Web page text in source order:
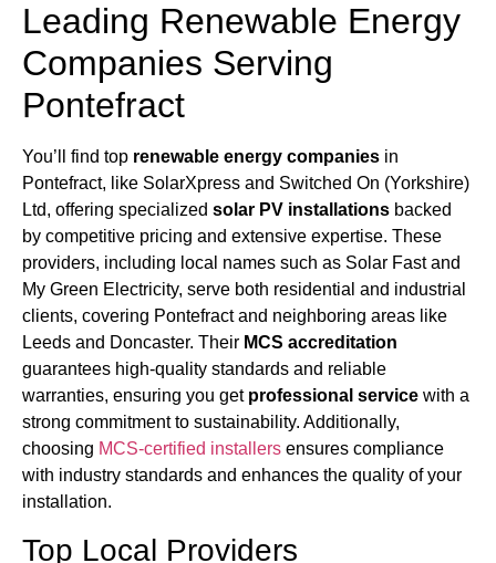
Leading Renewable Energy
Companies Serving
Pontefract
You’ll find top renewable energy companies in
Pontefract, like SolarXpress and Switched On (Yorkshire)
Ltd, offering specialized solar PV installations backed
by competitive pricing and extensive expertise. These
providers, including local names such as Solar Fast and
My Green Electricity, serve both residential and industrial
clients, covering Pontefract and neighboring areas like
Leeds and Doncaster. Their MCS accreditation
guarantees high-quality standards and reliable
warranties, ensuring you get professional service with a
strong commitment to sustainability. Additionally,
choosing MCS-certified installers ensures compliance
with industry standards and enhances the quality of your
installation.
Top Local Providers